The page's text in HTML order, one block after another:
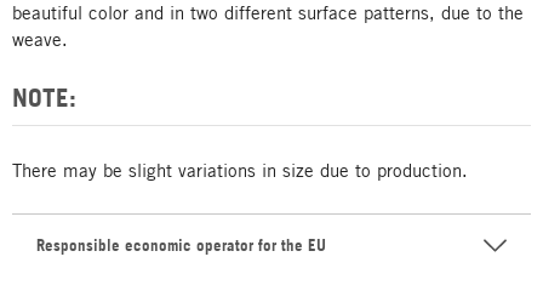
beautiful color and in two different surface patterns, due to the
weave.
NOTE:
There may be slight variations in size due to production.
Responsible economic operator for the EU